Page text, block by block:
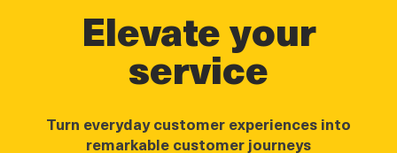
Elevate your
service
Turn everyday customer experiences into
remarkable customer journeys